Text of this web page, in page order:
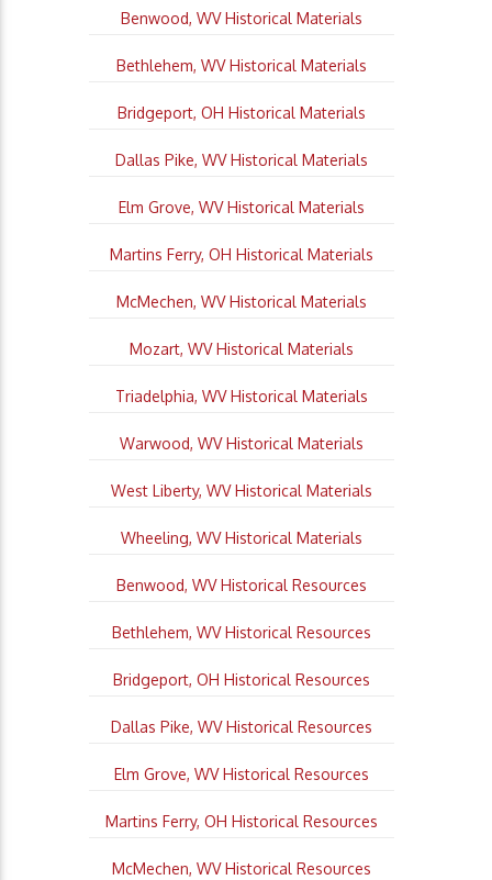
Benwood, WV Historical Materials
Bethlehem, WV Historical Materials
Bridgeport, OH Historical Materials
Dallas Pike, WV Historical Materials
Elm Grove, WV Historical Materials
Martins Ferry, OH Historical Materials
McMechen, WV Historical Materials
Mozart, WV Historical Materials
Triadelphia, WV Historical Materials
Warwood, WV Historical Materials
West Liberty, WV Historical Materials
Wheeling, WV Historical Materials
Benwood, WV Historical Resources
Bethlehem, WV Historical Resources
Bridgeport, OH Historical Resources
Dallas Pike, WV Historical Resources
Elm Grove, WV Historical Resources
Martins Ferry, OH Historical Resources
McMechen, WV Historical Resources